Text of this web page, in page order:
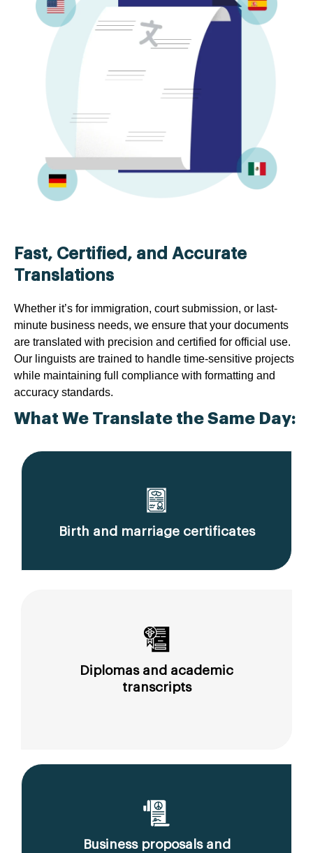
Fast, Certified, and Accurate
Translations
Whether it’s for immigration, court submission, or last-
minute business needs, we ensure that your documents
are translated with precision and certified for official use.
Our linguists are trained to handle time-sensitive projects
while maintaining full compliance with formatting and
accuracy standards.
What We Translate the Same Day:
Birth and marriage certificates
Diplomas and academic
transcripts
Business proposals and